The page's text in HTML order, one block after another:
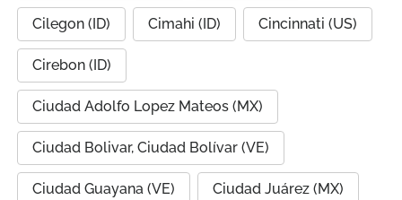
Cilegon (ID) Cimahi (ID) Cincinnati (US)
Cirebon (ID)
Ciudad Adolfo Lopez Mateos (MX)
Ciudad Bolivar, Ciudad Bolívar (VE)
Ciudad Guayana (VE) Ciudad Juárez (MX)